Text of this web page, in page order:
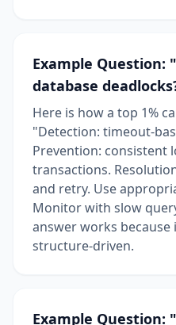
Example Question:
database
Here is how a top 1%
"Detection: timeout-
Prevention: consistent
transactions.
and retry. Use
Monitor with slow
answer works because
structure-driven.
Example Question: